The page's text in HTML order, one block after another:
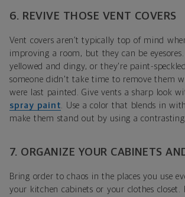
6. REVIVE THOSE VENT COVERS
Vent covers aren’t typically top of mind
improving a room, but they can be
yellowed and dingy, or they're paint-
someone didn't take time to remove them
were last painted. Give vents a sharp look
spray paint . Use a color that blends in
make them stand out by using a contrasting
7. ORGANIZE YOUR CABINETS
Bring order to chaos in the places you use
your kitchen cabinets or your clothes closet.